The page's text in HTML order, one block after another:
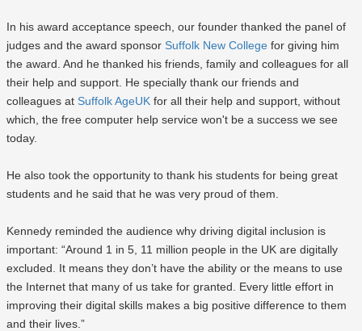
In his award acceptance speech, our founder thanked the panel of
judges and the award sponsor Suffolk New College for giving him
the award. And he thanked his friends, family and colleagues for all
their help and support. He specially thank our friends and
colleagues at Suffolk AgeUK for all their help and support, without
which, the free computer help service won't be a success we see
today.
He also took the opportunity to thank his students for being great
students and he said that he was very proud of them.
Kennedy reminded the audience why driving digital inclusion is
important: “Around 1 in 5, 11 million people in the UK are digitally
excluded. It means they don’t have the ability or the means to use
the Internet that many of us take for granted. Every little effort in
improving their digital skills makes a big positive difference to them
and their lives.”